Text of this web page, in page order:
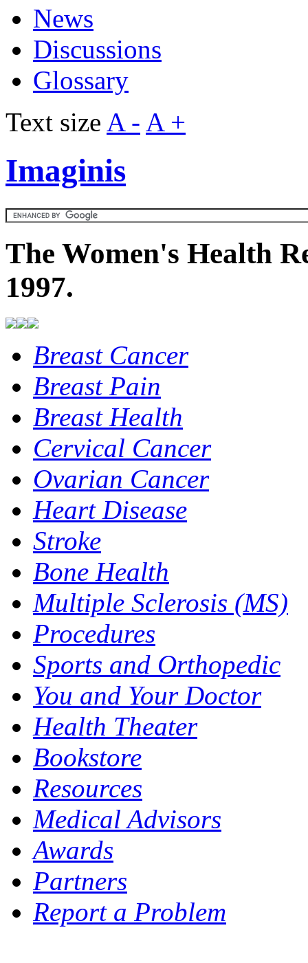
News
Discussions
Glossary
Text size A - A +
Imaginis
The Women's Health
1997.
Breast Cancer
Breast Pain
Breast Health
Cervical Cancer
Ovarian Cancer
Heart Disease
Stroke
Bone Health
Multiple Sclerosis (MS)
Procedures
Sports and Orthopedic
You and Your Doctor
Health Theater
Bookstore
Resources
Medical Advisors
Awards
Partners
Report a Problem